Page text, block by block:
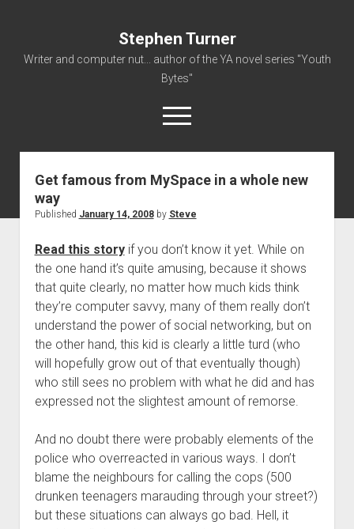
Stephen Turner
Writer and computer nut... author of the YA novel series "Youth
Bytes"
open
menu
About
Resume
Get famous from MySpace in a whole new
way
Published January 14, 2008by Steve
Read this storyif you don’t know it yet. While on
the one hand it’s quite amusing, because it shows
that quite clearly, no matter how much kids think
they’re computer savvy, many of them really don’t
understand the power of social networking, but on
the other hand, this kid is clearly a little turd (who
will hopefully grow out of that eventually though)
who still sees no problem with what he did and has
expressed not the slightest amount of remorse.
And no doubt there were probably elements of the
police who overreacted in various ways. I don’t
blame the neighbours for calling the cops (500
drunken teenagers marauding through your street?)
but these situations can always go bad. Hell, it